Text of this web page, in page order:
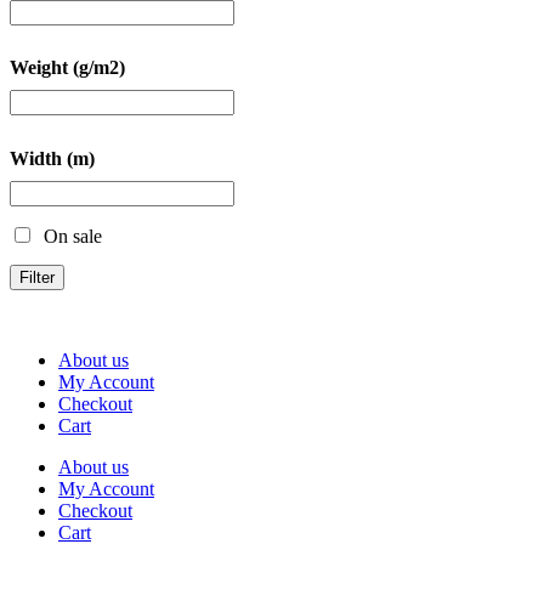
Weight (g/m2)
Width (m)
On sale
Filter
About us
My Account
Checkout
Cart
About us
My Account
Checkout
Cart